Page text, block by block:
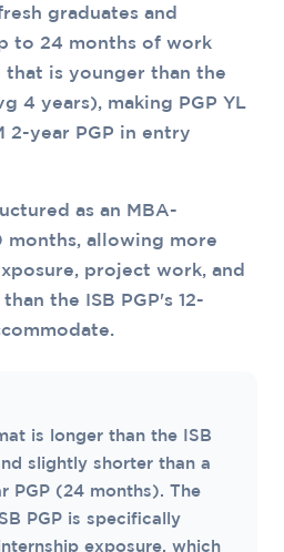
graduates and
to 24 months of work
is younger than the
4 years), making PGP YL
2-year PGP in entry
as an MBA-
months, allowing more
project work, and
the ISB PGP's 12-
is longer than the ISB
slightly shorter than a
PGP (24 months). The
PGP is specifically
exposure, which